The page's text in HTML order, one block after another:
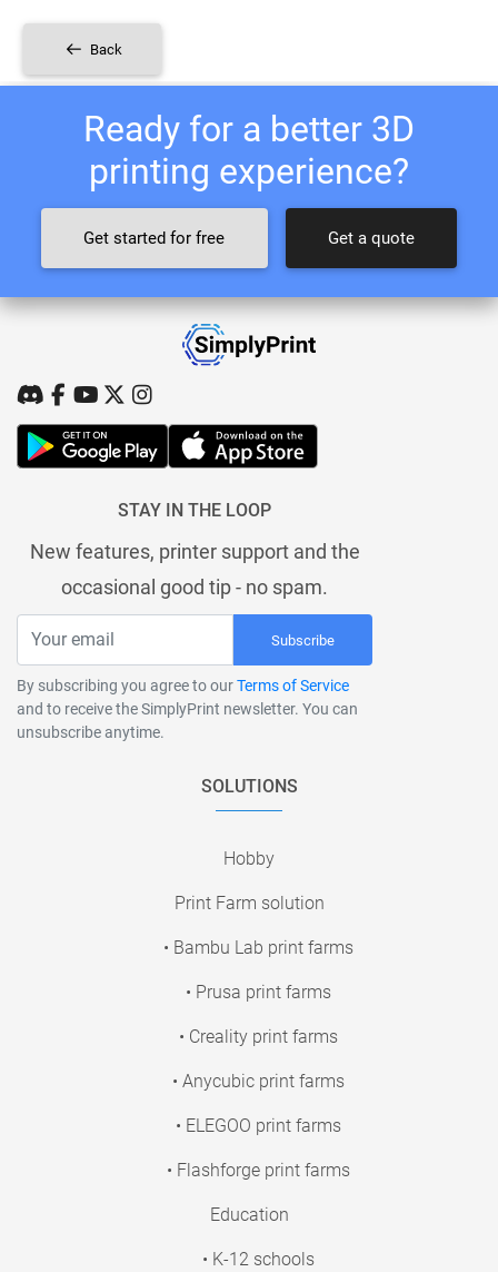
Back
Ready for a better 3D
printing experience?
Get started for free Get a quote
STAY IN THE LOOP
New features, printer support and the
occasional good tip - no spam.
Subscribe
By subscribing you agree to ourTerms of Service
and to receive the SimplyPrint newsletter. You can
unsubscribe anytime.
SOLUTIONS
Hobby
Print Farm solution
• Bambu Lab print farms
• Prusa print farms
• Creality print farms
• Anycubic print farms
• ELEGOO print farms
• Flashforge print farms
Education
• K-12 schools